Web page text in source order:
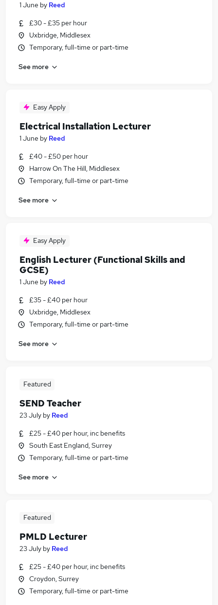
1 June by Reed
£30 - £35 per hour
Uxbridge, Middlesex
Temporary, full-time or part-time
See more
Easy Apply
Electrical Installation Lecturer
1 June by Reed
£40 - £50 per hour
Harrow On The Hill, Middlesex
Temporary, full-time or part-time
See more
Easy Apply
English Lecturer (Functional Skills and
GCSE)
1 June by Reed
£35 - £40 per hour
Uxbridge, Middlesex
Temporary, full-time or part-time
See more
Featured
SEND Teacher
23 July by Reed
£25 - £40 per hour, inc benefits
South East England, Surrey
Temporary, full-time or part-time
See more
Featured
PMLD Lecturer
23 July by Reed
£25 - £40 per hour, inc benefits
Croydon, Surrey
Temporary, full-time or part-time